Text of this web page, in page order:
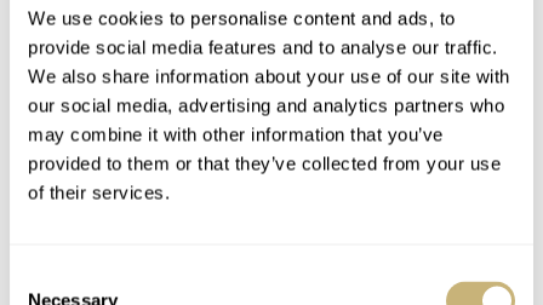
We use cookies to personalise content and ads, to
provide social media features and to analyse our traffic.
We also share information about your use of our site with
our social media, advertising and analytics partners who
may combine it with other information that you’ve
provided to them or that they’ve collected from your use
of their services.
Necessary
March Mania
Preliminary Three:
Gerard — Seiko,
Omega, Sinn, Patek
Philippe, And More…
GERARD NIJENBRINKS 169
RJ’s Top 7 Mechanical
Dive Watches Under
€1,000 — Tissot,
Citizen, Seiko, And